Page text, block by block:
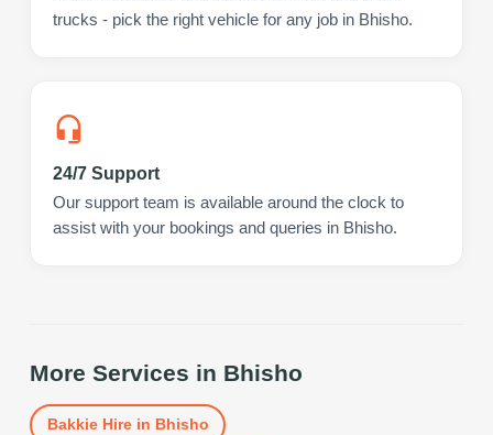
trucks - pick the right vehicle for any job in Bhisho.
24/7 Support
Our support team is available around the clock to
assist with your bookings and queries in Bhisho.
More Services in Bhisho
Bakkie Hirein Bhisho